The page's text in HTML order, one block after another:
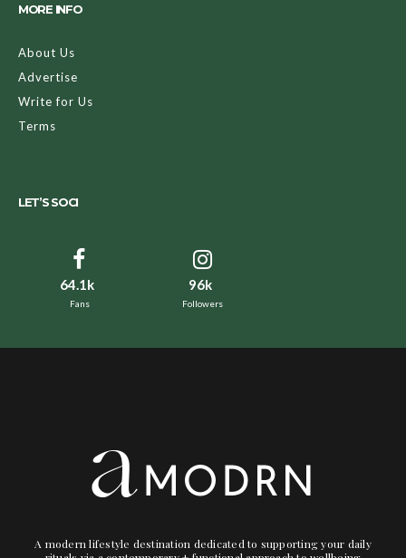
MORE INFO
About Us
Advertise
Write for Us
Terms
LET’S SOCI
64.1k
Fans
96k
Followers
A modern lifestyle destination dedicated to supporting your daily